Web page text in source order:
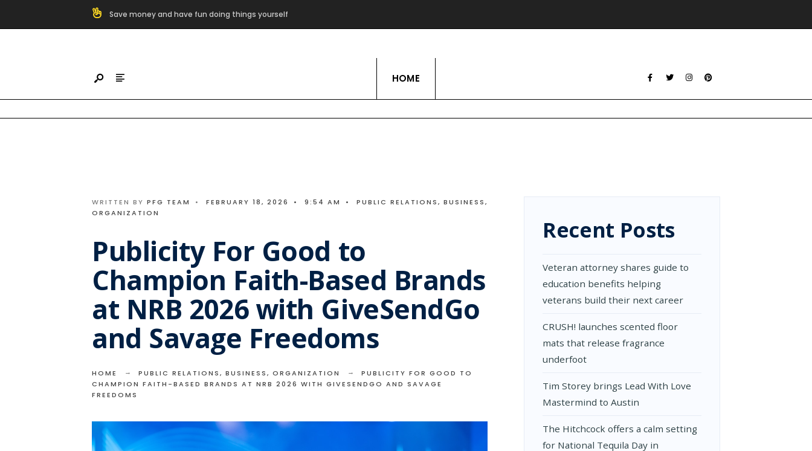
Save money and have fun doing things yourself
Live Love Hobby
HOME
WRITTEN BY PFG TEAM • FEBRUARY 18, 2026 • 9:54 AM • PUBLIC RELATIONS, BUSINESS,
ORGANIZATION
Publicity For Good to
Champion Faith-Based Brands
at NRB 2026 with GiveSendGo
and Savage Freedoms
HOME PUBLIC RELATIONS, BUSINESS, ORGANIZATION
PUBLICITY FOR GOOD TO
CHAMPION FAITH-BASED BRANDS AT NRB 2026 WITH GIVESENDGO AND SAVAGE
FREEDOMS
Recent Posts
Veteran attorney shares guide to
education benefits helping
veterans build their next career
CRUSH! launches scented floor
mats that release fragrance
underfoot
Tim Storey brings Lead With Love
Mastermind to Austin
The Hitchcock offers a calm setting
for National Tequila Day in
for: